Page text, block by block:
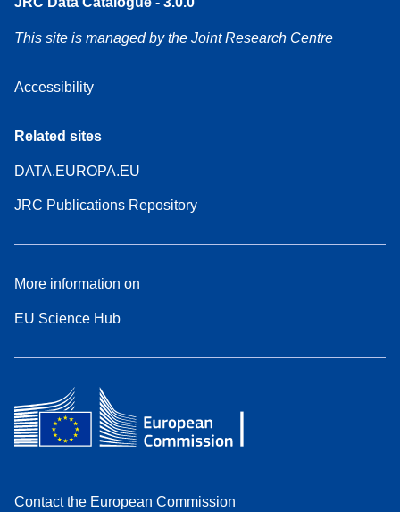
This site is managed by the Joint Research Centre
Accessibility
Related sites
DATA.EUROPA.EU
JRC Publications Repository
More information on
EU Science Hub
Contact the European Commission